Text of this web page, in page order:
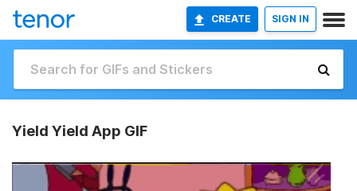
CREATE SIGN IN
Yield Yield App GIF